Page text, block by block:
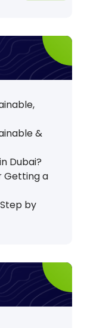
&
Dubai?
Getting a
by